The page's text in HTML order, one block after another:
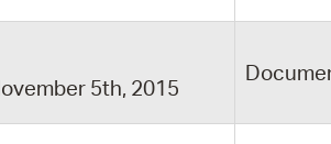
5th, 2015